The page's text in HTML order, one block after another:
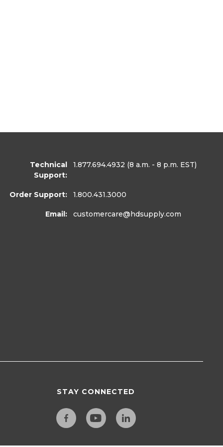
Technical
Support:
1.877.694.4932 (8 a.m. - 8 p.m. EST)
Order Support: 1.800.431.3000
Email: customercare@hdsupply.com
STAY CONNECTED